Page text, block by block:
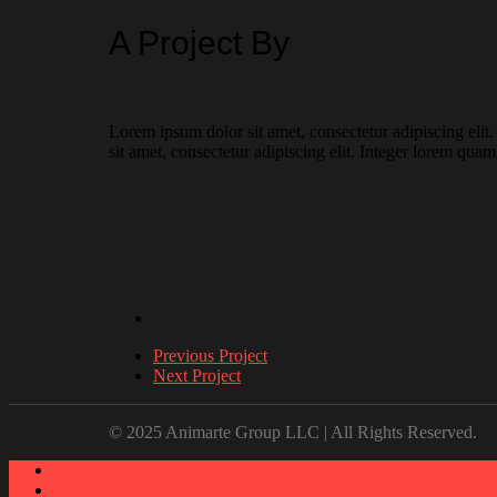
A Project By
Lorem ipsum dolor sit amet, consectetur adipiscing
sit amet, consectetur adipiscing elit. Integer lorem
Previous Project
Next Project
© 2025 Animarte Group LLC | All Rights Reserved.